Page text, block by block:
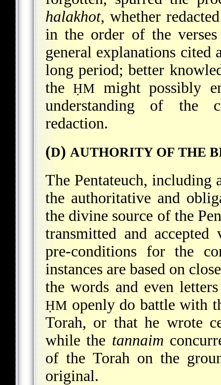
halakhot, whether
in the order of the
general explanations cited
long period; better
theḤM might possibly
understanding of the
redaction.
(D) AUTHORITY OF THE
The Pentateuch,
the authoritative and
the divine source of the
transmitted and accepted
pre-conditions for the
instances are based on
the words and even
ḤM openly do battle with
Torah, or that he wrote
while the tannaim
of the Torah on the
original.